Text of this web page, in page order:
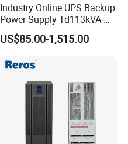
Industry Online UPS Backup
Power Supply Td113kVA-
20kVA Low Frequency
Single Phase UPS 192VDC
US$85.00-1,515.00